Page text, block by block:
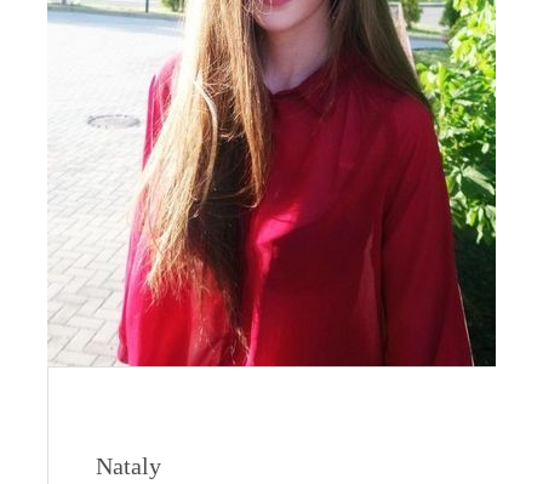
Nataly